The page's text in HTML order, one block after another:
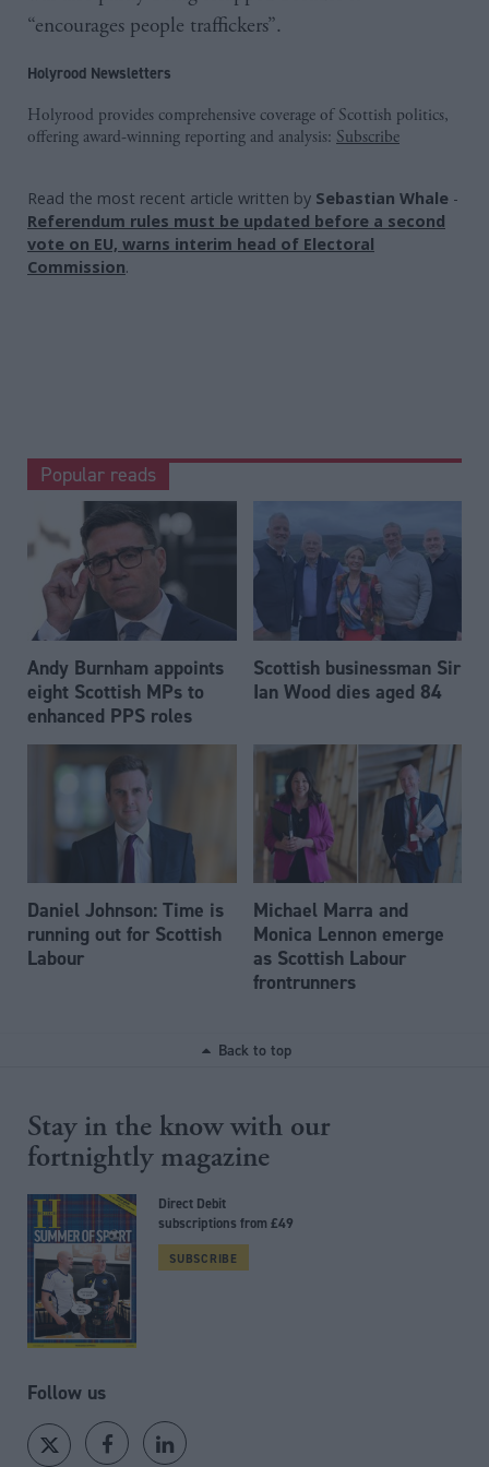
“encourages people traffickers”.
Holyrood Newsletters
Holyrood provides comprehensive coverage of Scottish politics,
offering award-winning reporting and analysis: Subscribe
Read the most recent article written by Sebastian Whale -
Referendum rules must be updated before a second
vote on EU, warns interim head of Electoral
Commission.
Popular reads
Andy Burnham appoints
eight Scottish MPs to
enhanced PPS roles
Scottish businessman Sir
Ian Wood dies aged 84
Daniel Johnson: Time is
running out for Scottish
Labour
Michael Marra and
Monica Lennon emerge
as Scottish Labour
frontrunners
Back to top
Stay in the know with our
fortnightly magazine
Direct Debit
subscriptions from £49
SUBSCRIBE
Follow us